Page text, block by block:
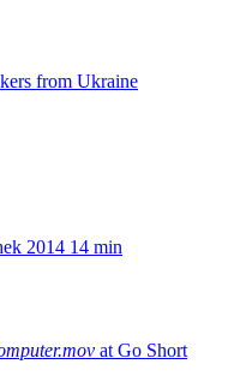
from Ukraine
2014 14 min
at Go Short